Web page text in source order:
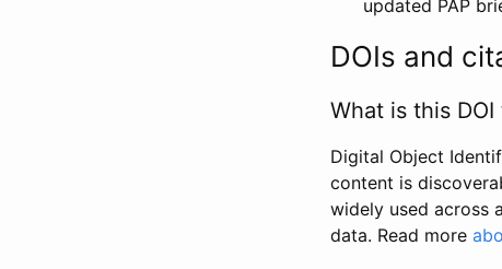
updated PAP
DOIs and
What is this
Digital Object
content is
widely used across
data. Read more